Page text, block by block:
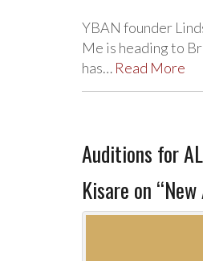
YBAN founder
Me is heading to
has… Read More
Auditions for
Kisare on